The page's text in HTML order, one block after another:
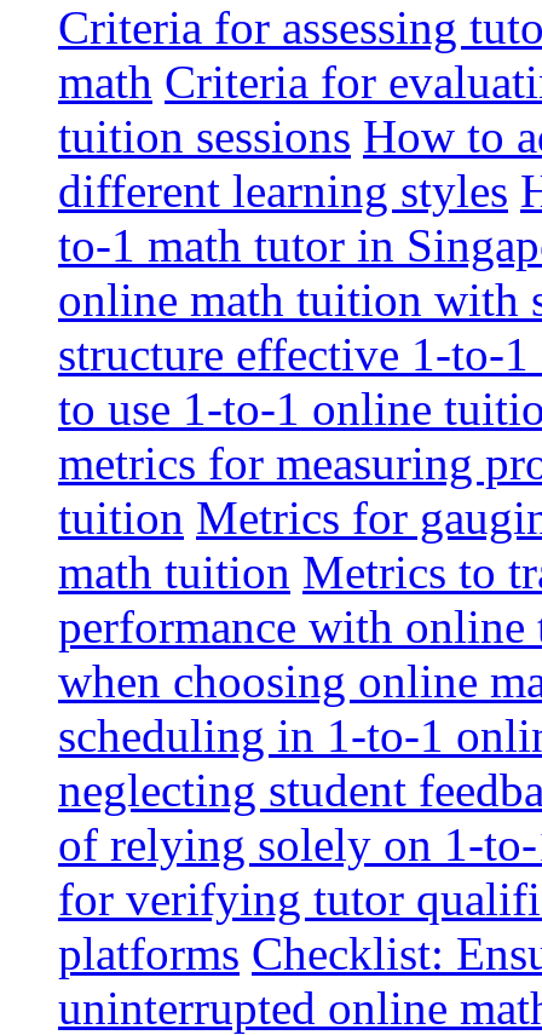
Criteria for assessing
math Criteria for
tuition sessions How to
different learning styles
to-1 math tutor in
online math tuition with
structure effective 1-to-
to use 1-to-1 online
metrics for measuring
tuition Metrics for
math tuition Metrics to
performance with
when choosing online
scheduling in 1-to-1
neglecting student
of relying solely on 1-
for verifying tutor
platforms Checklist:
uninterrupted online